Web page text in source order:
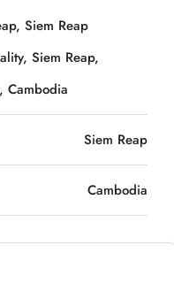
Siem Reap
Siem Reap,
Cambodia
Siem Reap
Cambodia